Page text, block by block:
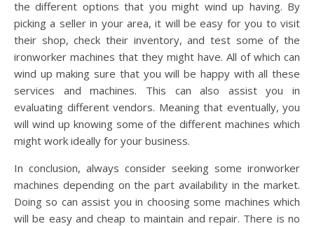
the different options that you might wind up having. By
picking a seller in your area, it will be easy for you to visit
their shop, check their inventory, and test some of the
ironworker machines that they might have. All of which can
wind up making sure that you will be happy with all these
services and machines. This can also assist you in
evaluating different vendors. Meaning that eventually, you
will wind up knowing some of the different machines which
might work ideally for your business.
In conclusion, always consider seeking some ironworker
machines depending on the part availability in the market.
Doing so can assist you in choosing some machines which
will be easy and cheap to maintain and repair. There is no